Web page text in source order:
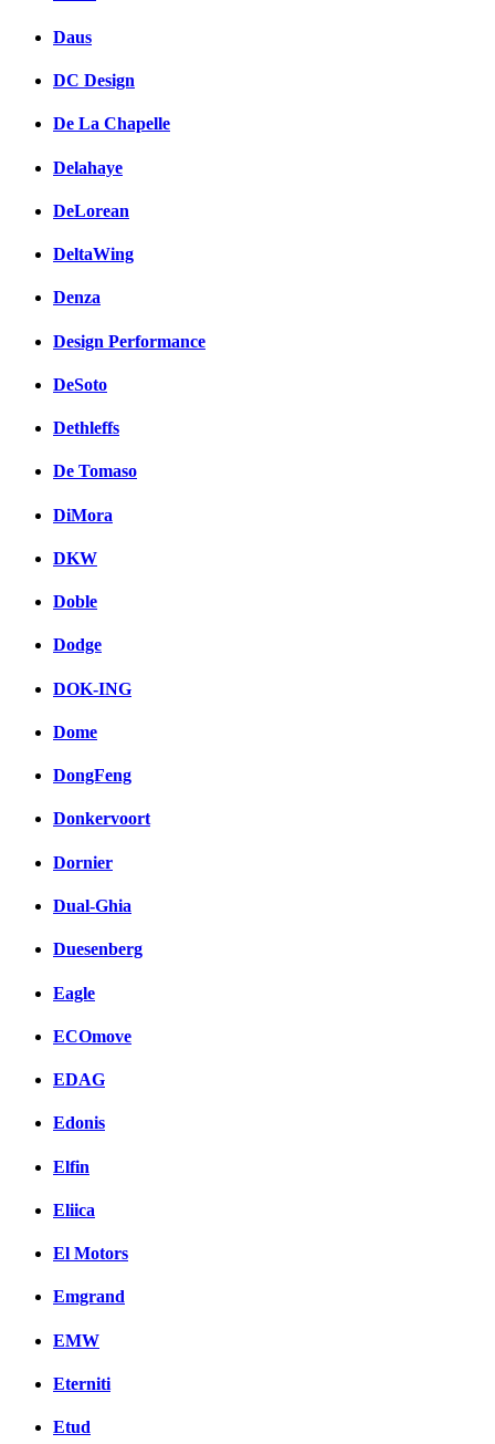
Daus
DC Design
De La Chapelle
Delahaye
DeLorean
DeltaWing
Denza
Design Performance
DeSoto
Dethleffs
De Tomaso
DiMora
DKW
Doble
Dodge
DOK-ING
Dome
DongFeng
Donkervoort
Dornier
Dual-Ghia
Duesenberg
Eagle
ECOmove
EDAG
Edonis
Elfin
Eliica
El Motors
Emgrand
EMW
Eterniti
Etud